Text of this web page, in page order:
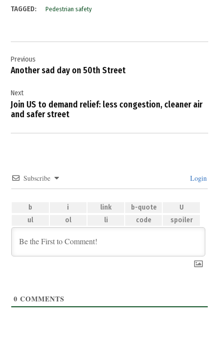
TAGGED: Pedestrian safety
navigation
Previous
Another sad day on 50th Street
Next
Join US to demand relief: less congestion, cleaner air
and safer street
Subscribe Login
0 COMMENTS